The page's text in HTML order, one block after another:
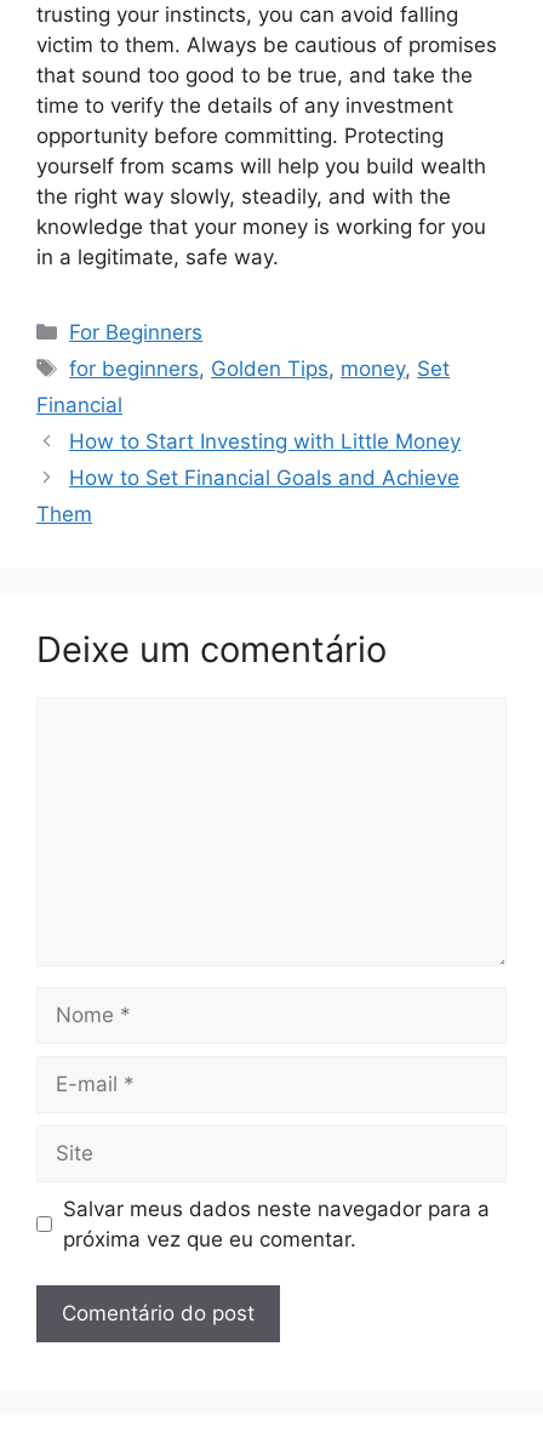
trusting your instincts, you can avoid falling
victim to them. Always be cautious of promises
that sound too good to be true, and take the
time to verify the details of any investment
opportunity before committing. Protecting
yourself from scams will help you build wealth
the right way slowly, steadily, and with the
knowledge that your money is working for you
in a legitimate, safe way.
Categorias
For Beginners
Tags
for beginners, Golden Tips, money, Set
Financial
How to Start Investing with Little Money
How to Set Financial Goals and Achieve
Them
Deixe um comentário
mail
Salvar meus dados neste navegador para a
próxima vez que eu comentar.